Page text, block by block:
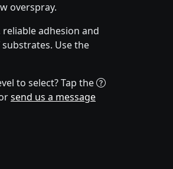
overspray.
adhesion and
Use the
to select? Tap the
send us a message